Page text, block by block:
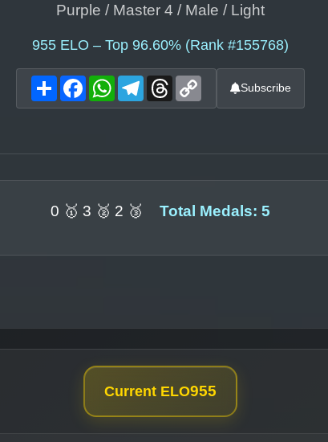
Purple / Master 4 / Male / Light
955 ELO – Top 96.60% (Rank #155768)
ShareFacebookWhatsAppTelegram
Threads Subscribe
0 🥇 3 🥈 2 🥉 Total Medals: 5
Current ELO955